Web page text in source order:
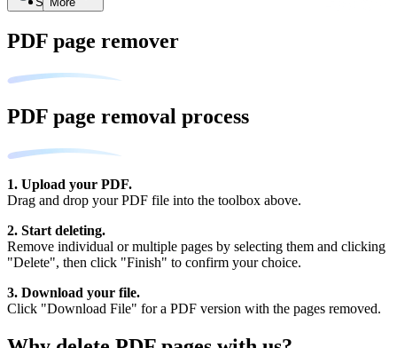
PDF page remover
PDF page removal process
1. Upload your PDF.
Drag and drop your PDF file into the toolbox above.
2. Start deleting.
Remove individual or multiple pages by selecting them and clicking
"Delete", then click "Finish" to confirm your choice.
3. Download your file.
Click "Download File" for a PDF version with the pages removed.